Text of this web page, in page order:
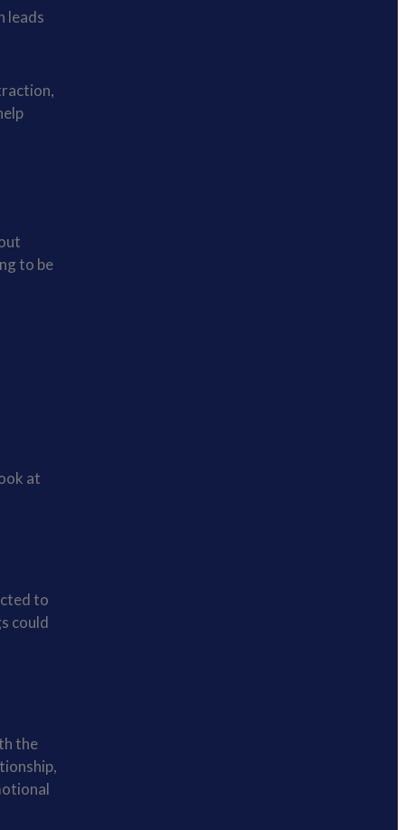
leads
to be
at
to
could
the